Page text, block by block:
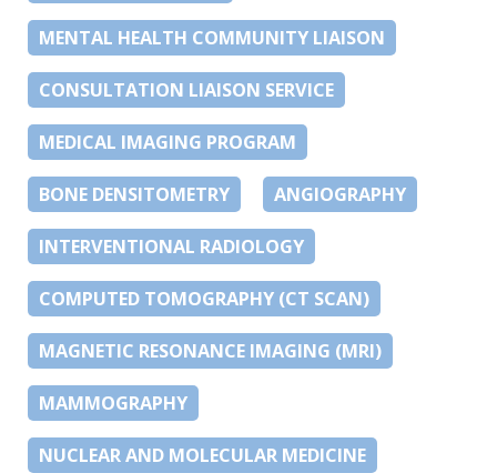
MENTAL HEALTH COMMUNITY LIAISON
CONSULTATION LIAISON SERVICE
MEDICAL IMAGING PROGRAM
BONE DENSITOMETRY ANGIOGRAPHY
INTERVENTIONAL RADIOLOGY
COMPUTED TOMOGRAPHY (CT SCAN)
MAGNETIC RESONANCE IMAGING (MRI)
MAMMOGRAPHY
NUCLEAR AND MOLECULAR MEDICINE